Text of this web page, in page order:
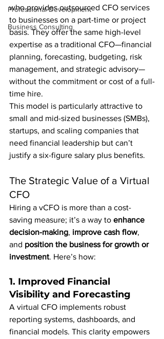
Professional Development
Business Consulting
who provides outsourced CFO services
to businesses on a part-time or project
basis. They offer the same high-level
expertise as a traditional CFO—financial
planning, forecasting, budgeting, risk
management, and strategic advisory—
without the commitment or cost of a full-
time hire.
This model is particularly attractive to
small and mid-sized businesses (SMBs),
startups, and scaling companies that
need financial leadership but can’t
justify a six-figure salary plus benefits.
The Strategic Value of a Virtual
CFO
Hiring a vCFO is more than a cost-
saving measure; it’s a way to enhance
decision-making, improve cash flow,
and position the business for growth or
investment. Here’s how:
1. Improved Financial
Visibility and Forecasting
A virtual CFO implements robust
reporting systems, dashboards, and
financial models. This clarity empowers